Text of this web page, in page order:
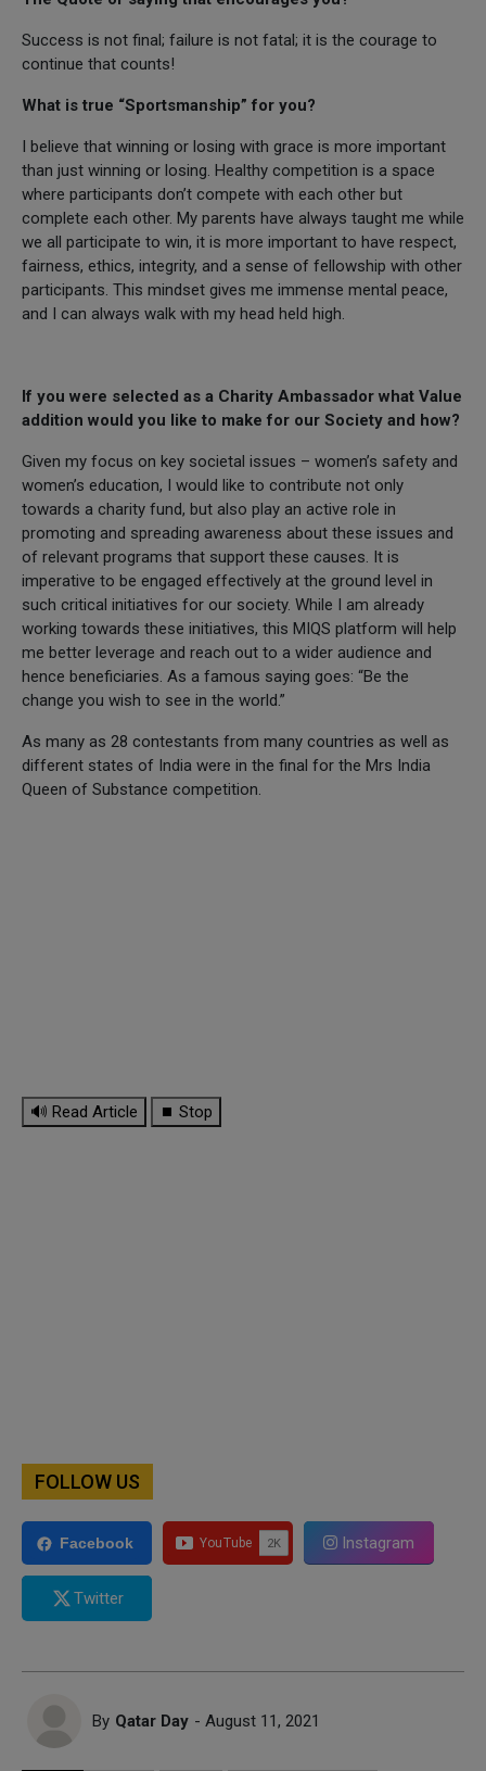
Success is not final; failure is not fatal; it is the courage to
continue that counts!
What is true “Sportsmanship” for you?
I believe that winning or losing with grace is more important
than just winning or losing. Healthy competition is a space
where participants don’t compete with each other but
complete each other. My parents have always taught me while
we all participate to win, it is more important to have respect,
fairness, ethics, integrity, and a sense of fellowship with other
participants. This mindset gives me immense mental peace,
and I can always walk with my head held high.
If you were selected as a Charity Ambassador what Value
addition would you like to make for our Society and how?
Given my focus on key societal issues – women’s safety and
women’s education, I would like to contribute not only
towards a charity fund, but also play an active role in
promoting and spreading awareness about these issues and
of relevant programs that support these causes. It is
imperative to be engaged effectively at the ground level in
such critical initiatives for our society. While I am already
working towards these initiatives, this MIQS platform will help
me better leverage and reach out to a wider audience and
hence beneficiaries. As a famous saying goes: “Be the
change you wish to see in the world.”
As many as 28 contestants from many countries as well as
different states of India were in the final for the Mrs India
Queen of Substance competition.
🔊 Read Article ⏹ Stop
FOLLOW US
Facebook Instagram
Twitter
By Qatar Day - August 11, 2021